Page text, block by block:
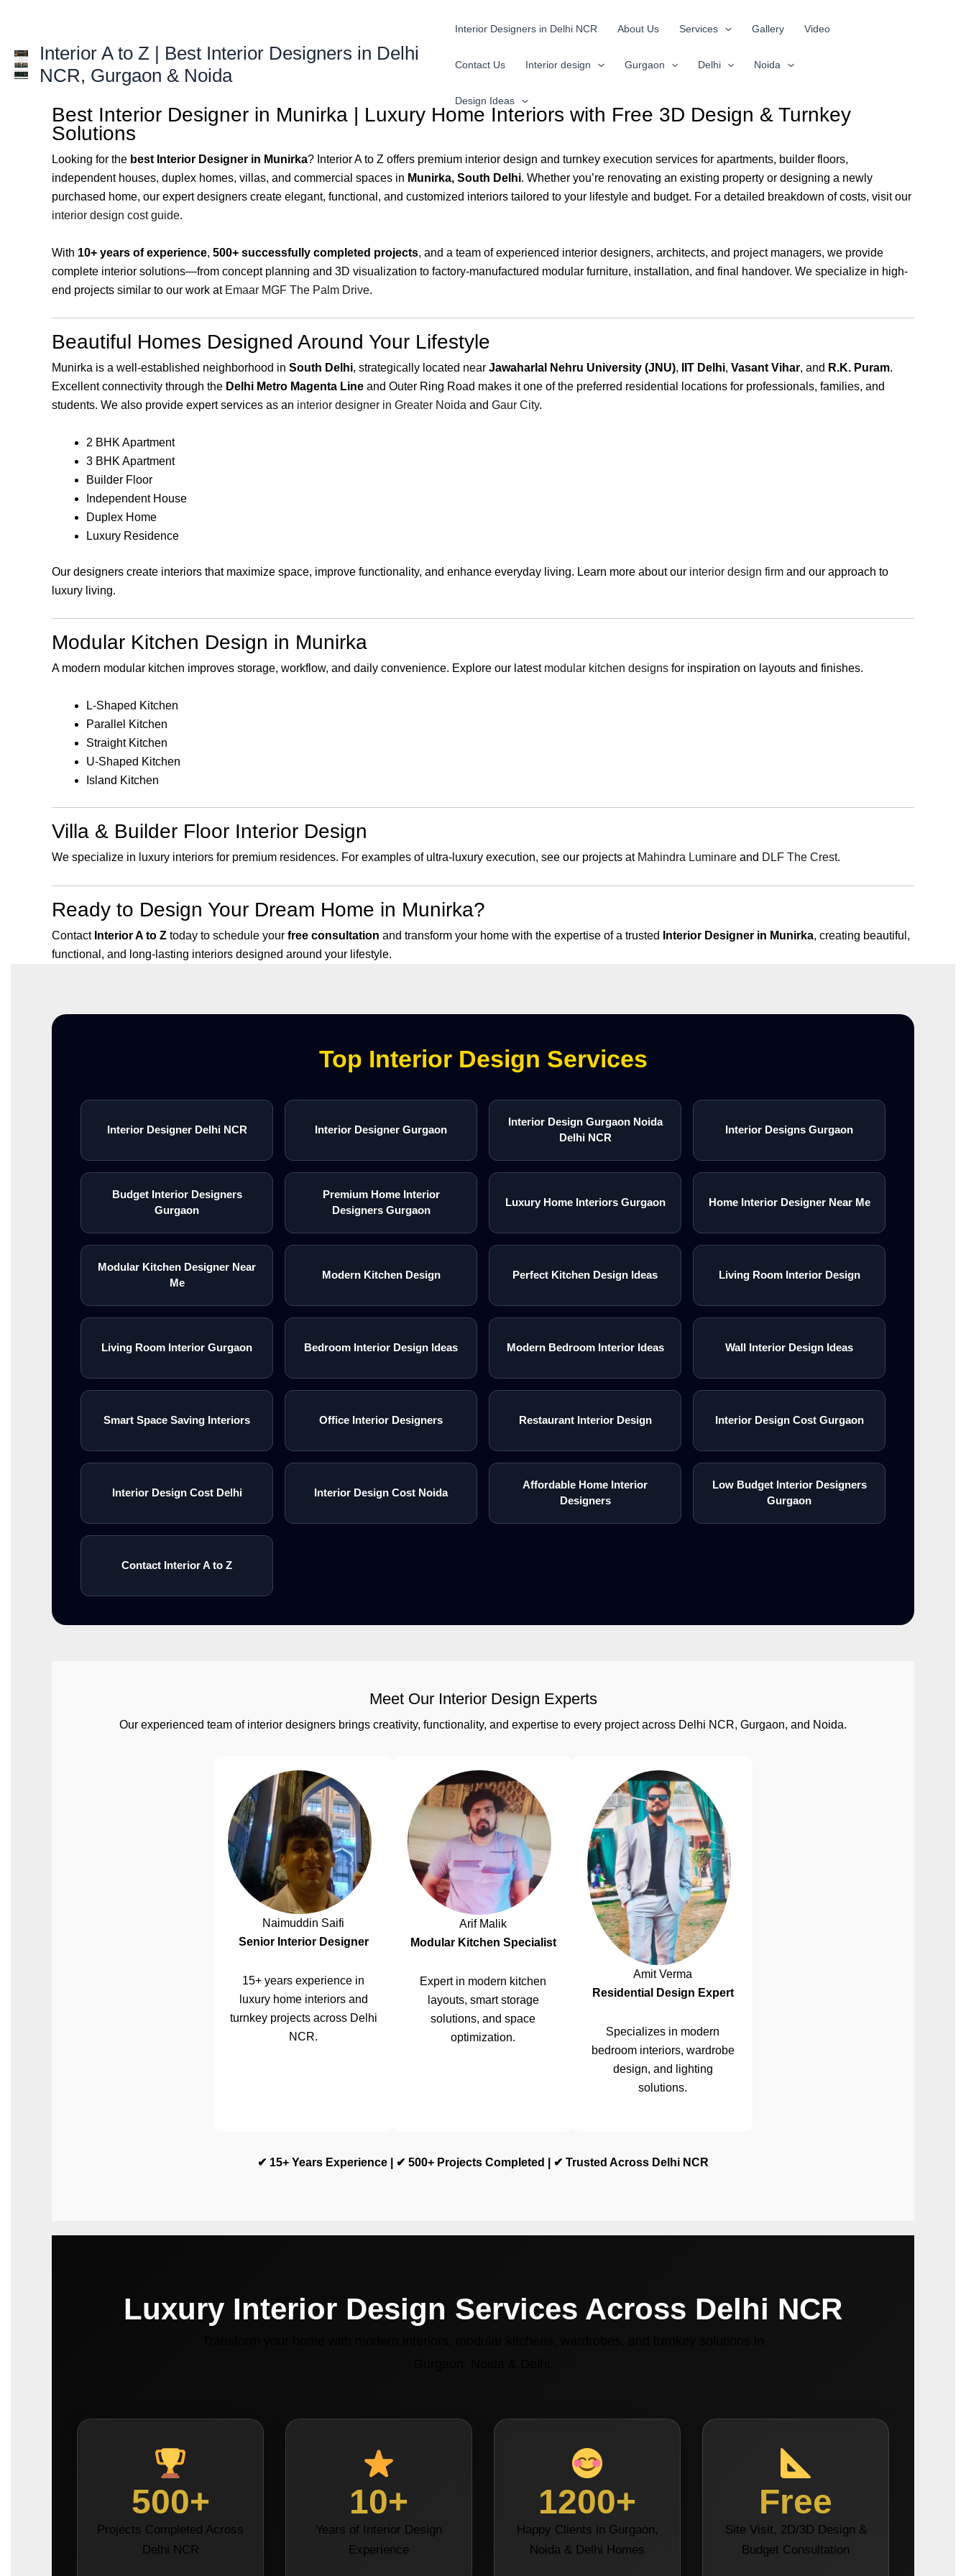
Interior A to Z | Best Interior Designers in Delhi
NCR, Gurgaon & Noida
Interior Designers in Delhi NCR About Us Services Gallery Video
Contact Us Interior design Gurgaon Delhi Noida
Design Ideas
Best Interior Designer in Munirka | Luxury Home Interiors with Free 3D Design & Turnkey
Solutions
Looking for the best Interior Designer in Munirka? Interior A to Z offers premium interior design and turnkey execution services for apartments, builder floors,
independent houses, duplex homes, villas, and commercial spaces in Munirka, South Delhi. Whether you’re renovating an existing property or designing a newly
purchased home, our expert designers create elegant, functional, and customized interiors tailored to your lifestyle and budget. For a detailed breakdown of costs, visit our
interior design cost guide.
With 10+ years of experience, 500+ successfully completed projects, and a team of experienced interior designers, architects, and project managers, we provide
complete interior solutions—from concept planning and 3D visualization to factory-manufactured modular furniture, installation, and final handover. We specialize in high-
end projects similar to our work at Emaar MGF The Palm Drive.
Beautiful Homes Designed Around Your Lifestyle
Munirka is a well-established neighborhood in South Delhi, strategically located near Jawaharlal Nehru University (JNU), IIT Delhi, Vasant Vihar, and R.K. Puram.
Excellent connectivity through the Delhi Metro Magenta Line and Outer Ring Road makes it one of the preferred residential locations for professionals, families, and
students. We also provide expert services as an interior designer in Greater Noida and Gaur City.
2 BHK Apartment
3 BHK Apartment
Builder Floor
Independent House
Duplex Home
Luxury Residence
Our designers create interiors that maximize space, improve functionality, and enhance everyday living. Learn more about our interior design firm and our approach to
luxury living.
Modular Kitchen Design in Munirka
A modern modular kitchen improves storage, workflow, and daily convenience. Explore our latest modular kitchen designs for inspiration on layouts and finishes.
L-Shaped Kitchen
Parallel Kitchen
Straight Kitchen
U-Shaped Kitchen
Island Kitchen
Villa & Builder Floor Interior Design
We specialize in luxury interiors for premium residences. For examples of ultra-luxury execution, see our projects at Mahindra Luminare and DLF The Crest.
Ready to Design Your Dream Home in Munirka?
Contact Interior A to Z today to schedule your free consultation and transform your home with the expertise of a trusted Interior Designer in Munirka, creating beautiful,
functional, and long-lasting interiors designed around your lifestyle.
Top Interior Design Services
Interior Designer Delhi NCR Interior Designer Gurgaon
Interior Design Gurgaon Noida
Delhi NCR
Interior Designs Gurgaon
Budget Interior Designers
Gurgaon
Premium Home Interior
Designers Gurgaon
Luxury Home Interiors Gurgaon Home Interior Designer Near Me
Modular Kitchen Designer Near
Me
Modern Kitchen Design Perfect Kitchen Design Ideas Living Room Interior Design
Living Room Interior Gurgaon Bedroom Interior Design Ideas Modern Bedroom Interior Ideas Wall Interior Design Ideas
Smart Space Saving Interiors Office Interior Designers Restaurant Interior Design Interior Design Cost Gurgaon
Interior Design Cost Delhi Interior Design Cost Noida
Affordable Home Interior
Designers
Low Budget Interior Designers
Gurgaon
Contact Interior A to Z
Meet Our Interior Design Experts
Our experienced team of interior designers brings creativity, functionality, and expertise to every project across Delhi NCR, Gurgaon, and Noida.
Naimuddin Saifi
Senior Interior Designer
15+ years experience in
luxury home interiors and
turnkey projects across Delhi
NCR.
Arif Malik
Modular Kitchen Specialist
Expert in modern kitchen
layouts, smart storage
solutions, and space
optimization.
Amit Verma
Residential Design Expert
Specializes in modern
bedroom interiors, wardrobe
design, and lighting
solutions.
✔ 15+ Years Experience | ✔ 500+ Projects Completed | ✔ Trusted Across Delhi NCR
Luxury Interior Design Services Across Delhi NCR
500+
Projects Completed Across
Delhi NCR
10+
Years of Interior Design
Experience
1200+
Happy Clients in Gurgaon,
Noida & Delhi Homes
Free
Site Visit, 2D/3D Design &
Budget Consultation